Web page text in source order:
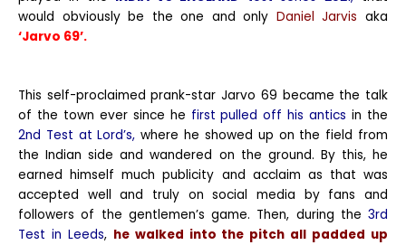
would obviously be the one and only Daniel Jarvis aka
‘Jarvo 69’.
This self-proclaimed prank-star Jarvo 69 became the talk
of the town ever since he first pulled off his antics in the
2nd Test at Lord’s, where he showed up on the field from
the Indian side and wandered on the ground. By this, he
earned himself much publicity and acclaim as that was
accepted well and truly on social media by fans and
followers of the gentlemen’s game. Then, during the 3rd
Test in Leeds, he walked into the pitch all padded up